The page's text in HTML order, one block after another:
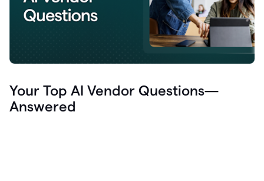
Your Top AI Vendor Questions—
Answered